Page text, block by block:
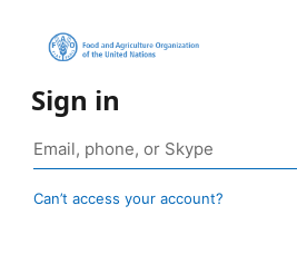
Sign in
Can’t access your account?